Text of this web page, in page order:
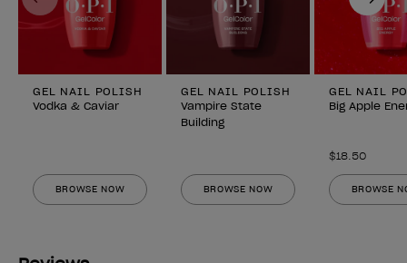
GEL NAIL POLISH
Vodka & Caviar
BROWSE NOW
GEL NAIL POLISH
Vampire State
Building
BROWSE NOW
GEL NAIL
Big Apple
$18.50
BROWSE